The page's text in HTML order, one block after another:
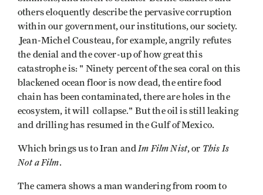
others eloquently describe the pervasive corruption
within our government, our institutions, our society.
Jean-Michel Cousteau, for example, angrily refutes
the denial and the cover-up of how great this
catastrophe is: " Ninety percent of the sea coral on this
blackened ocean floor is now dead, the entire food
chain has been contaminated, there are holes in the
ecosystem, it will collapse." But the oil is still leaking
and drilling has resumed in the Gulf of Mexico.
Which brings us to Iran andIm Film Nist, or This Is
Not a Film.
The camera shows a man wandering from room to